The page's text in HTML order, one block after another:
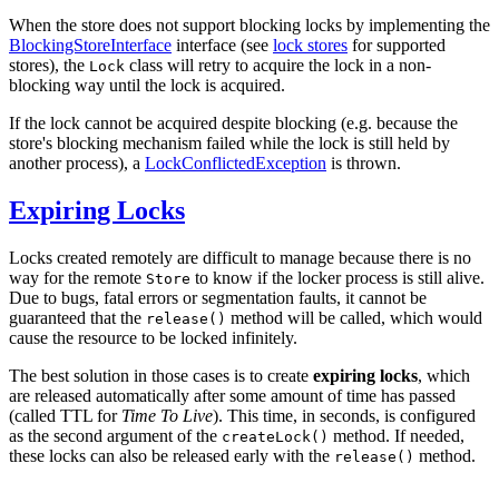
When the store does not support blocking locks by implementing the
BlockingStoreInterface interface (see lock stores for supported
stores), the Lock class will retry to acquire the lock in a non-
blocking way until the lock is acquired.
If the lock cannot be acquired despite blocking (e.g. because the
store's blocking mechanism failed while the lock is still held by
another process), a LockConflictedException is thrown.
Expiring Locks
Locks created remotely are difficult to manage because there is no
way for the remote Store to know if the locker process is still alive.
Due to bugs, fatal errors or segmentation faults, it cannot be
guaranteed that the release() method will be called, which would
cause the resource to be locked infinitely.
The best solution in those cases is to create expiring locks, which
are released automatically after some amount of time has passed
(called TTL for Time To Live). This time, in seconds, is configured
as the second argument of the createLock() method. If needed,
these locks can also be released early with the release() method.